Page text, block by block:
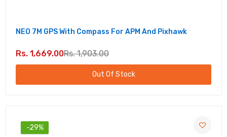
NEO 7M GPS With Compass For APM And Pixhawk
Rs. 1,669.00Rs. 1,903.00
Out Of Stock
-29%